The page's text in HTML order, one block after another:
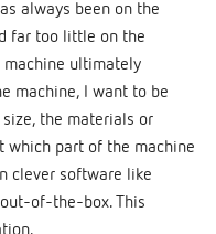
always been on the
far too little on the
ultimately
machine, I want to be
the materials or
which part of the machine
clever software like
of-the-box. This